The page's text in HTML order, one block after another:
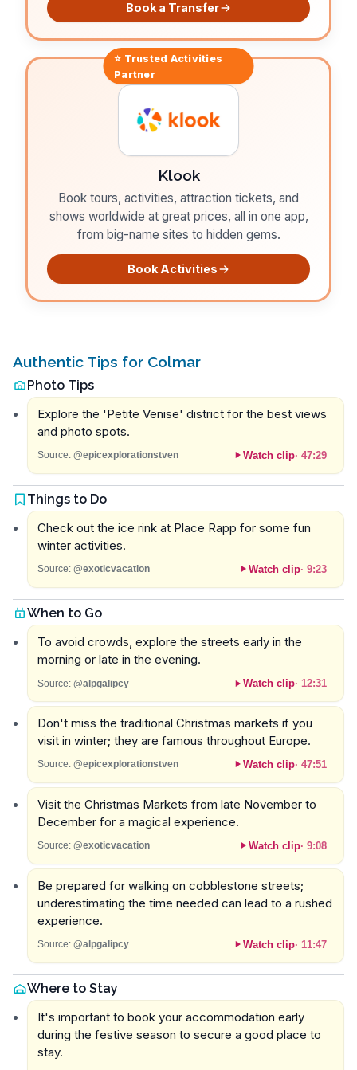
Book a Transfer
⭐ Trusted Activities
Partner
Klook
Book tours, activities, attraction tickets, and
shows worldwide at great prices, all in one app,
from big-name sites to hidden gems.
Book Activities
Authentic Tips for Colmar
Photo Tips
Explore the 'Petite Venise' district for the best views
and photo spots.
Source: @epicexplorationstven Watch clip· 47:29
Things to Do
Check out the ice rink at Place Rapp for some fun
winter activities.
Source: @exoticvacation Watch clip· 9:23
When to Go
To avoid crowds, explore the streets early in the
morning or late in the evening.
Source: @alpgalipcy Watch clip· 12:31
Don't miss the traditional Christmas markets if you
visit in winter; they are famous throughout Europe.
Source: @epicexplorationstven Watch clip· 47:51
Visit the Christmas Markets from late November to
December for a magical experience.
Source: @exoticvacation Watch clip· 9:08
Be prepared for walking on cobblestone streets;
underestimating the time needed can lead to a rushed
experience.
Source: @alpgalipcy Watch clip· 11:47
Where to Stay
It's important to book your accommodation early
during the festive season to secure a good place to
stay.